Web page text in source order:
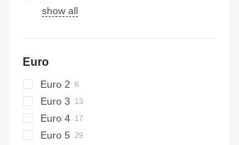
show all
Euro
Euro 2
Euro 3
Euro 4
Euro 5